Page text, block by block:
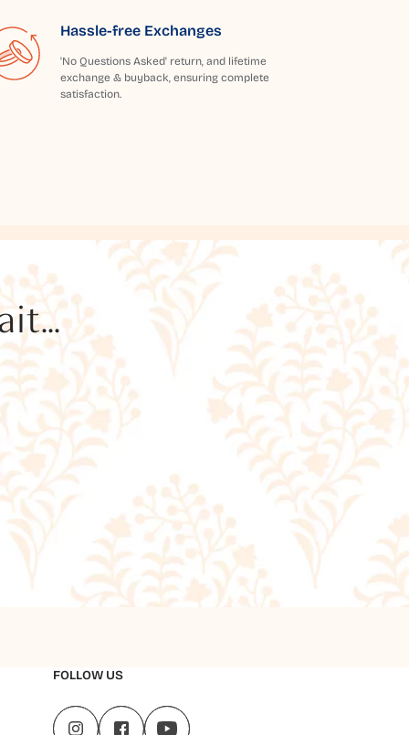
Hassle-free Exchanges
'No Questions Asked' return, and lifetime
exchange & buyback, ensuring complete
satisfaction.
FOLLOW US